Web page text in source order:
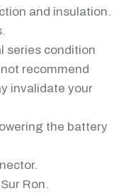
and insulation.
series condition
recommend
invalidate your
the battery
Ron.